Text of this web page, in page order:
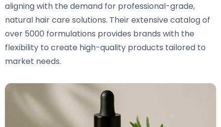
aligning with the demand for professional-grade,
natural hair care solutions. Their extensive catalog of
over 5000 formulations provides brands with the
flexibility to create high-quality products tailored to
market needs.